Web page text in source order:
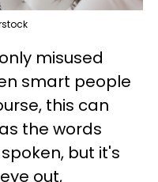
misused
smart people
this can
the words
but it's
out,